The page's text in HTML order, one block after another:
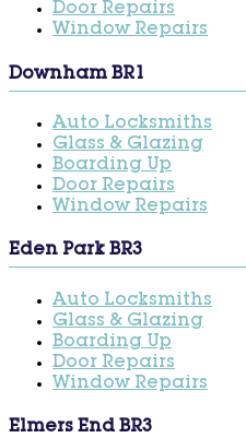
Door Repairs
Window Repairs
Downham BR1
Auto Locksmiths
Glass & Glazing
Boarding Up
Door Repairs
Window Repairs
Eden Park BR3
Auto Locksmiths
Glass & Glazing
Boarding Up
Door Repairs
Window Repairs
Elmers End BR3